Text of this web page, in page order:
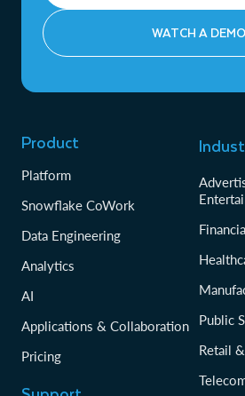
WATCH A DEMO
Product
Platform
Snowflake CoWork
Data Engineering
Analytics
AI
Applications & Collaboration
Pricing
Public
Retail